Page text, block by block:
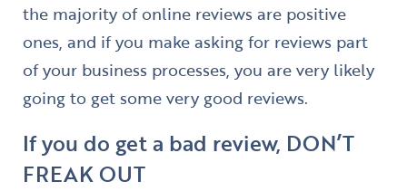
the majority of online reviews are positive
ones, and if you make asking for reviews part
of your business processes, you are very likely
going to get some very good reviews.
If you do get a bad review, DON’T
FREAK OUT